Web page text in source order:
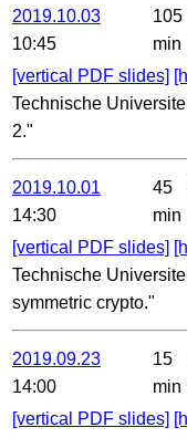
2019.10.03
10:45
105
min
[vertical PDF slides]
Technische
2."
2019.10.01
14:30
45
min
[vertical PDF slides]
Technische
symmetric crypto."
2019.09.23
14:00
15
min
[vertical PDF slides]